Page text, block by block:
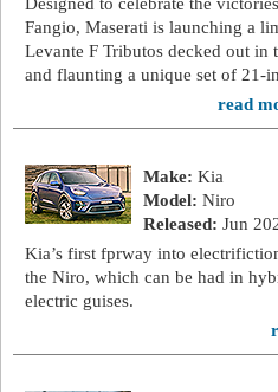
Fangio, Maserati is launching a
Levante F Tributos decked out in
and flaunting a unique set of 21-
read
Make: Kia
Model: Niro
Released: Jun
Kia’s first fprway into
the Niro, which can be had in
electric guises.